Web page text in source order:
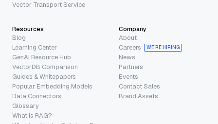
Vector Transport Service
Resources
Blog
Learning Center
GenAI Resource Hub
VectorDB Comparison
Guides & Whitepapers
Popular Embedding Models
Data Connectors
Glossary
What is RAG?
Company
About
Careers
WE’RE HIRING
News
Partners
Events
Contact Sales
Brand Assets